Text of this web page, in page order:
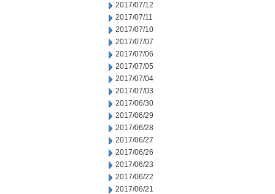
2017/07/12
2017/07/11
2017/07/10
2017/07/07
2017/07/06
2017/07/05
2017/07/04
2017/07/03
2017/06/30
2017/06/29
2017/06/28
2017/06/27
2017/06/26
2017/06/23
2017/06/22
2017/06/21